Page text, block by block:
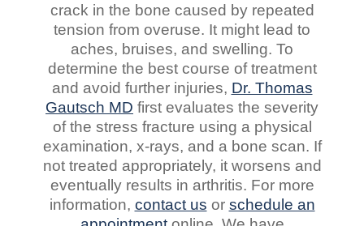
crack in the bone caused by repeated
tension from overuse. It might lead to
aches, bruises, and swelling. To
determine the best course of treatment
and avoid further injuries, Dr. Thomas
Gautsch MD first evaluates the severity
of the stress fracture using a physical
examination, x-rays, and a bone scan. If
not treated appropriately, it worsens and
eventually results in arthritis. For more
information, contact us or schedule an